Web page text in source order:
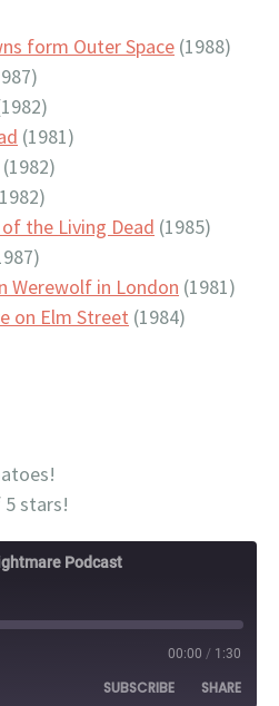
form Outer Space (1988)
(1981)
(1982)
the Living Dead (1985)
Werewolf in London (1981)
on Elm Street (1984)
5 stars!
Podcast
00:00 / 1:30
SUBSCRIBE SHARE